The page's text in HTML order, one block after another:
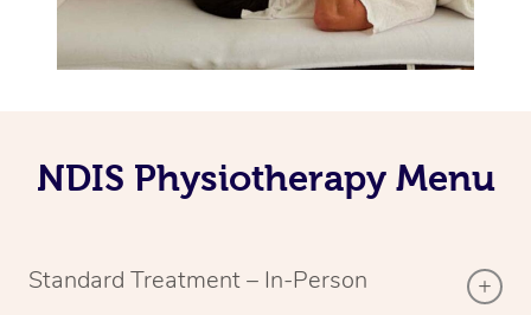
NDIS Physiotherapy Menu
Standard Treatment – In-Person